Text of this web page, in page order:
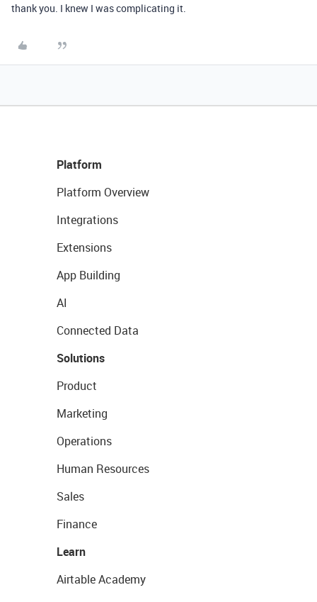
thank you. I knew I was complicating it.
Platform
Platform Overview
Integrations
Extensions
App Building
AI
Connected Data
Solutions
Product
Marketing
Operations
Human Resources
Sales
Finance
Learn
Airtable Academy